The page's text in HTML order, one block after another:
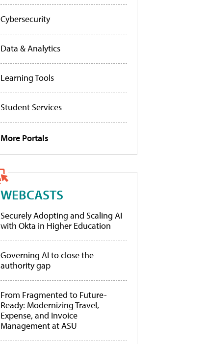
Cybersecurity
Data & Analytics
Learning Tools
Student Services
More Portals
WEBCASTS
Securely Adopting and Scaling AI
with Okta in Higher Education
Governing AI to close the
authority gap
From Fragmented to Future-
Ready: Modernizing Travel,
Expense, and Invoice
Management at ASU